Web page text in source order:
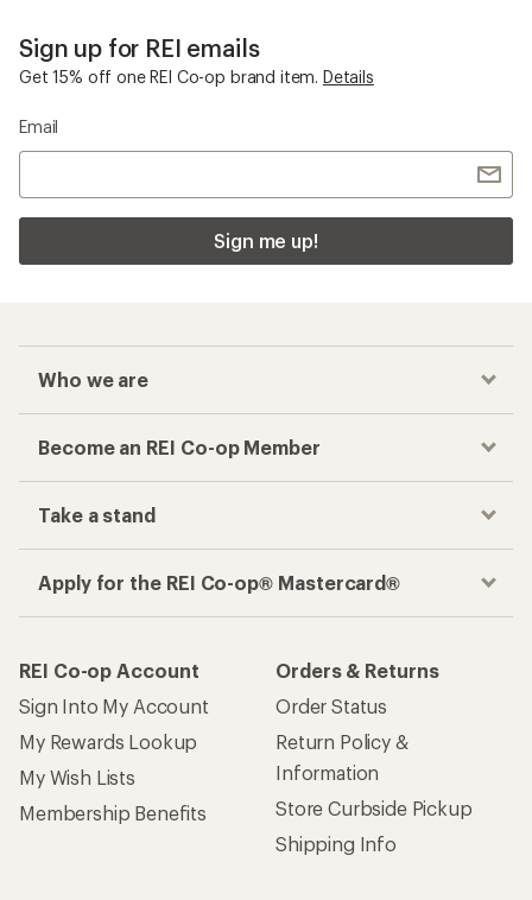
Sign up for REI emails
Get 15% off one REI Co-op brand item. Details
Email
Sign me up!
Who we are
Become an REI Co-op Member
Take a stand
Apply for the REI Co-op® Mastercard®
REI Co-op Account
Sign Into My Account
My Rewards Lookup
My Wish Lists
Membership Benefits
Orders & Returns
Order Status
Return Policy &
Information
Store Curbside Pickup
Shipping Info